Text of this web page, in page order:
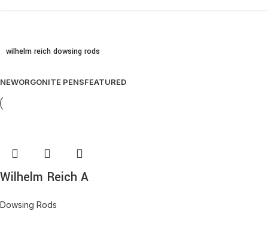
wilhelm reich dowsing rods
NEWORGONITE PENSFEATURED
Wilhelm Reich A
Dowsing Rods